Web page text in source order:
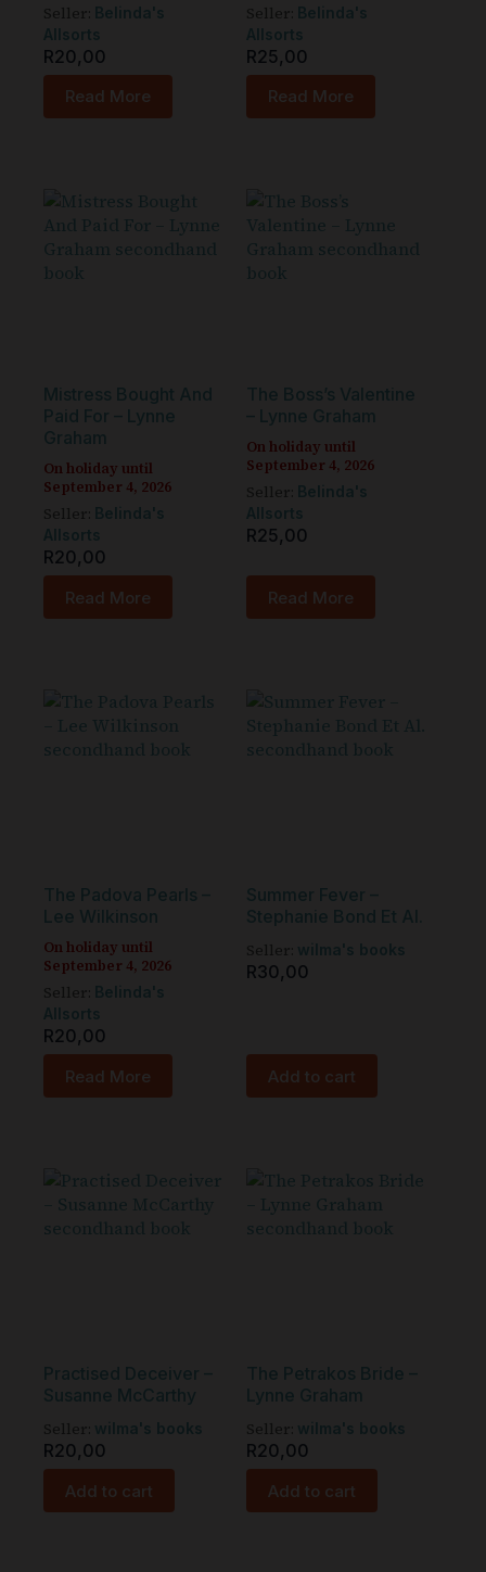
Seller:
Belinda's
Allsorts
R20,00
Read More
Seller:
Belinda's
Allsorts
R25,00
Read More
Mistress Bought And
Paid For – Lynne
Graham
On holiday until
September 4, 2026
Seller:
Belinda's
Allsorts
R20,00
Read More
The Boss’s Valentine
– Lynne Graham
On holiday until
September 4, 2026
Seller:
Belinda's
Allsorts
R25,00
Read More
The Padova Pearls –
Lee Wilkinson
On holiday until
September 4, 2026
Seller:
Belinda's
Allsorts
R20,00
Read More
Summer Fever –
Stephanie Bond Et Al.
Seller:
wilma's books
R30,00
Add to cart
Practised Deceiver –
Susanne McCarthy
Seller:
wilma's books
R20,00
Add to cart
The Petrakos Bride –
Lynne Graham
Seller:
wilma's books
R20,00
Add to cart